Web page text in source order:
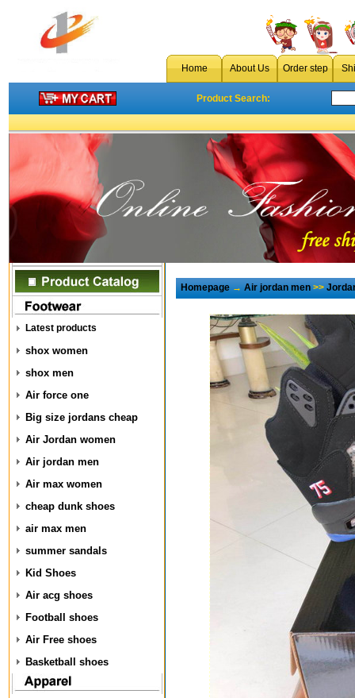
Home About Us Order step
Product Search:
Latest products
shox women
shox men
Air force one
Big size jordans cheap
Air Jordan women
Air jordan men
Air max women
cheap dunk shoes
air max men
summer sandals
Kid Shoes
Air acg shoes
Football shoes
Air Free shoes
Basketball shoes
Homepage→Air jordan men>>